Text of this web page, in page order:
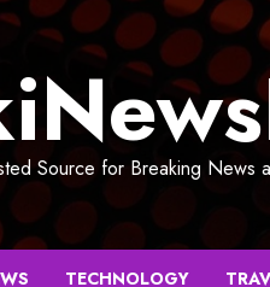
Source for Breaking News
TECHNOLOGY